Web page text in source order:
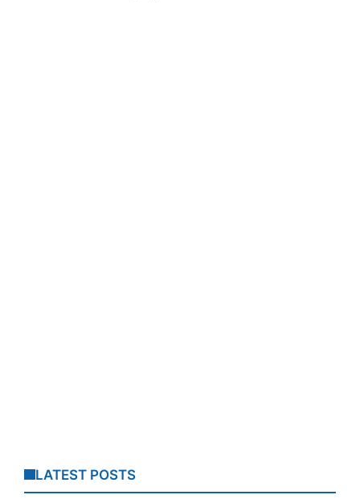
LATEST POSTS